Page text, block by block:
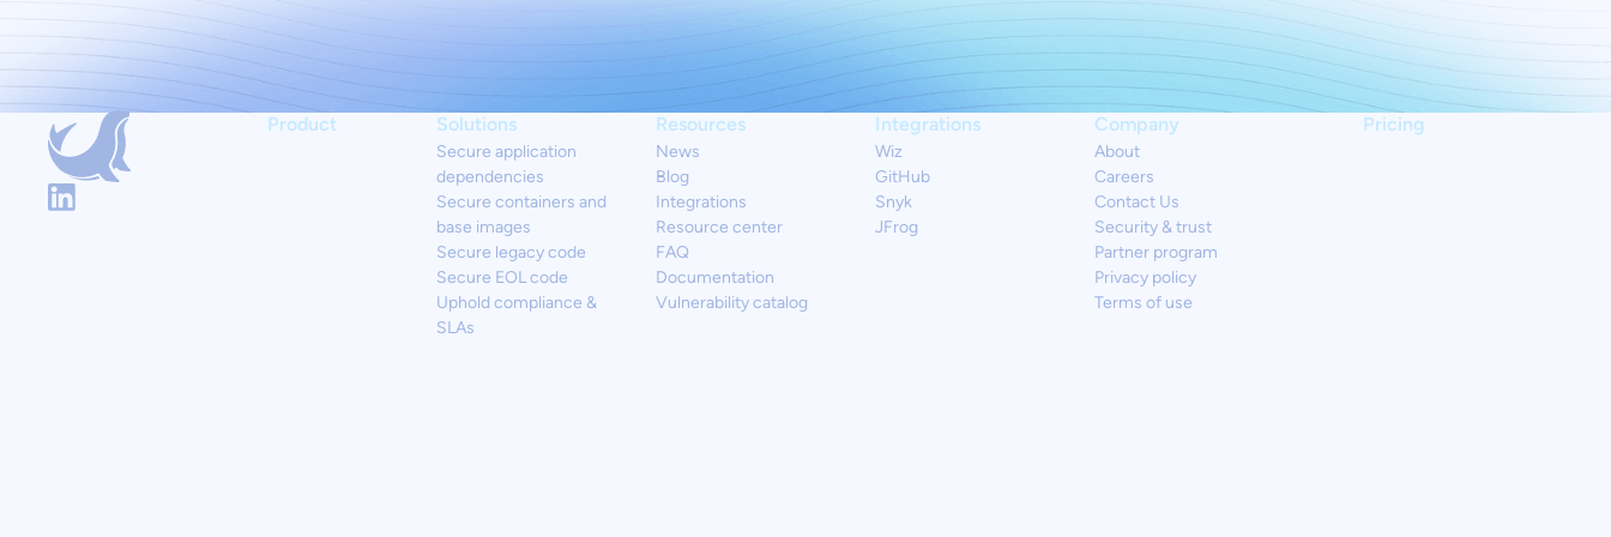
Product Solutions
Secure application
dependencies
Secure containers and
base images
Secure legacy code
Secure EOL code
Uphold compliance &
SLAs
Resources
News
Blog
Integrations
Resource center
FAQ
Documentation
Vulnerability catalog
Integrations
Wiz
GitHub
Snyk
JFrog
Company
About
Careers
Contact Us
Security & trust
Partner program
Privacy policy
Terms of use
Pricing